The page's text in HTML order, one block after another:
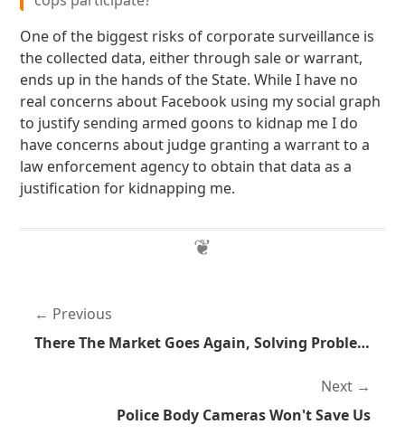
One of the biggest risks of corporate surveillance is
the collected data, either through sale or warrant,
ends up in the hands of the State. While I have no
real concerns about Facebook using my social graph
to justify sending armed goons to kidnap me I do
have concerns about judge granting a warrant to a
law enforcement agency to obtain that data as a
justification for kidnapping me.
Previous
There The Market Goes Again, Solving Problems Without Threats Of Force
Next
Police Body Cameras Won't Save Us